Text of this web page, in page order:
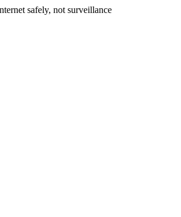
safely, not surveillance